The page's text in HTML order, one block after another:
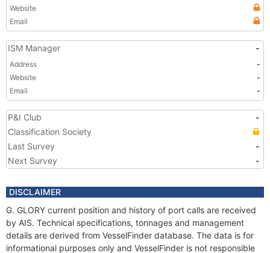
Website
Email
ISM Manager -
Address
-
Website
-
Email
-
P&I Club
-
Classification Society
Last Survey
-
Next Survey
-
DISCLAIMER
G. GLORY current position and history of port calls are received
by AIS. Technical specifications, tonnages and management
details are derived from VesselFinder database. The data is for
informational purposes only and VesselFinder is not responsible